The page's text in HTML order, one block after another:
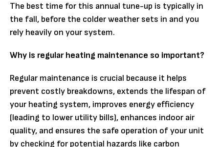
The best time for this annual tune-up is typically in
the fall, before the colder weather sets in and you
rely heavily on your system.
Why is regular heating maintenance so important?
Regular maintenance is crucial because it helps
prevent costly breakdowns, extends the lifespan of
your heating system, improves energy efficiency
(leading to lower utility bills), enhances indoor air
quality, and ensures the safe operation of your unit
by checking for potential hazards like carbon